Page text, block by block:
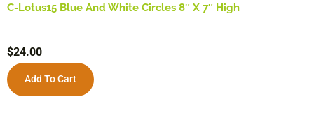
C-Lotus15 Blue And White Circles 8″ X 7″ High
$24.00
Add To Cart